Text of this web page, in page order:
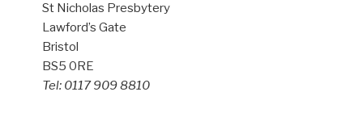
St Nicholas Presbytery
Lawford’s Gate
Bristol
BS5 0RE
Tel: 0117 909 8810